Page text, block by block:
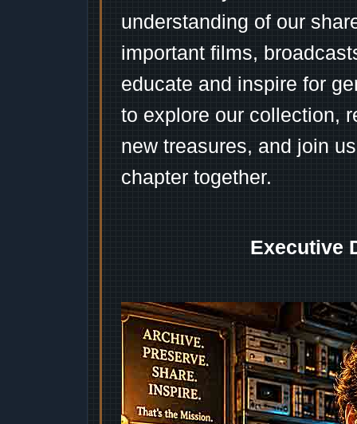
understanding of our
important films,
educate and inspire for
to explore our collection,
new treasures, and join
chapter together.
Executive